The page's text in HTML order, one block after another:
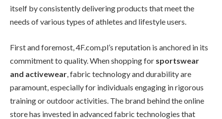
itself by consistently delivering products that meet the
needs of various types of athletes and lifestyle users.
First and foremost, 4F.com.pl’s reputation is anchored in its
commitment to quality. When shopping for sportswear
and activewear , fabric technology and durability are
paramount, especially for individuals engaging in rigorous
training or outdoor activities. The brand behind the online
store has invested in advanced fabric technologies that